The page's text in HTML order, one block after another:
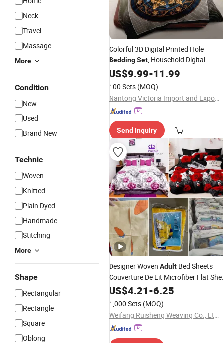
Neck
Travel
Massage
More
Condition
New
Used
Brand New
Technic
Woven
Knitted
Plain Dyed
Handmade
Stitching
More
Shape
Rectangular
Rectangle
Square
Oblong
Colorful 3D Digital Printed Hole
BeddingSet, Household Digital
Printing, 3PCS Microfiber, Student
US$9.99-11.99
100 Sets (MOQ)
Nantong Victoria Import and Export Co., Ltd.
Send Inquiry
Designer Woven Adult Bed Sheets
Couverture De Lit Microfiber Flat
Microfiber PolyesterBedding
US$4.21-6.25
1,000 Sets (MOQ)
Weifang Ruisheng Weaving Co., Ltd.